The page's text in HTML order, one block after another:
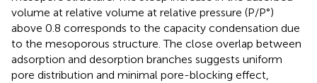
volume at relative volume at relative pressure (P/P°)
above 0.8 corresponds to the capacity condensation due
to the mesoporous structure. The close overlap between
adsorption and desorption branches suggests uniform
pore distribution and minimal pore-blocking effect,